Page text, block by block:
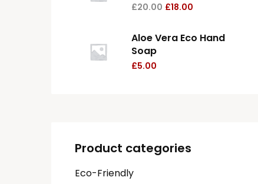
£20.00 £18.00
Aloe Vera Eco Hand
Soap
£5.00
Product categories
Eco-Friendly